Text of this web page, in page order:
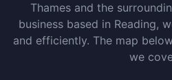
Thames and the
business based in Reading,
and efficiently. The map
we